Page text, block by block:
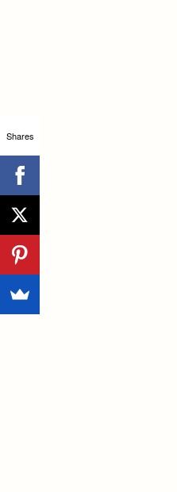
Shares